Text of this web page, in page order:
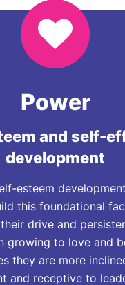
Power
and self-
development
esteem
this foundational
drive and
growing to love and
they are more
and receptive to